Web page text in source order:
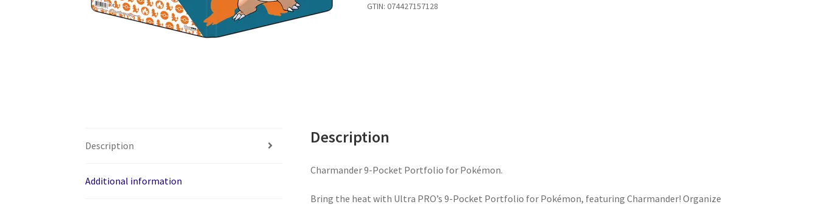
GTIN: 074427157128
Description
Additional information
Description
Charmander 9-Pocket Portfolio for Pokémon.
Bring the heat with Ultra PRO’s 9-Pocket Portfolio for Pokémon, featuring Charmander! Organize